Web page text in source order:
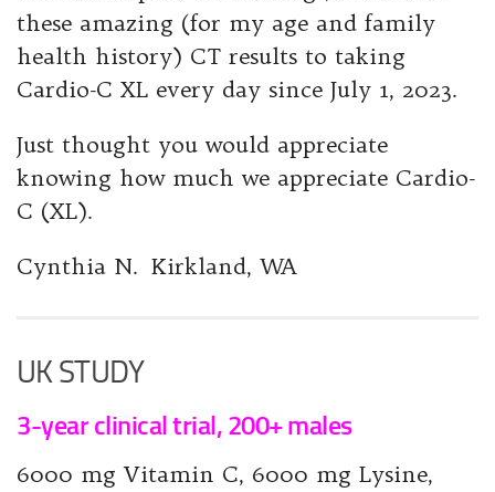
these amazing (for my age and family
health history) CT results to taking
Cardio-C XL every day since July 1, 2023.
Just thought you would appreciate
knowing how much we appreciate Cardio-
C (XL).
Cynthia N. Kirkland, WA
UK STUDY
3-year clinical trial, 200+ males
6000 mg Vitamin C, 6000 mg Lysine,